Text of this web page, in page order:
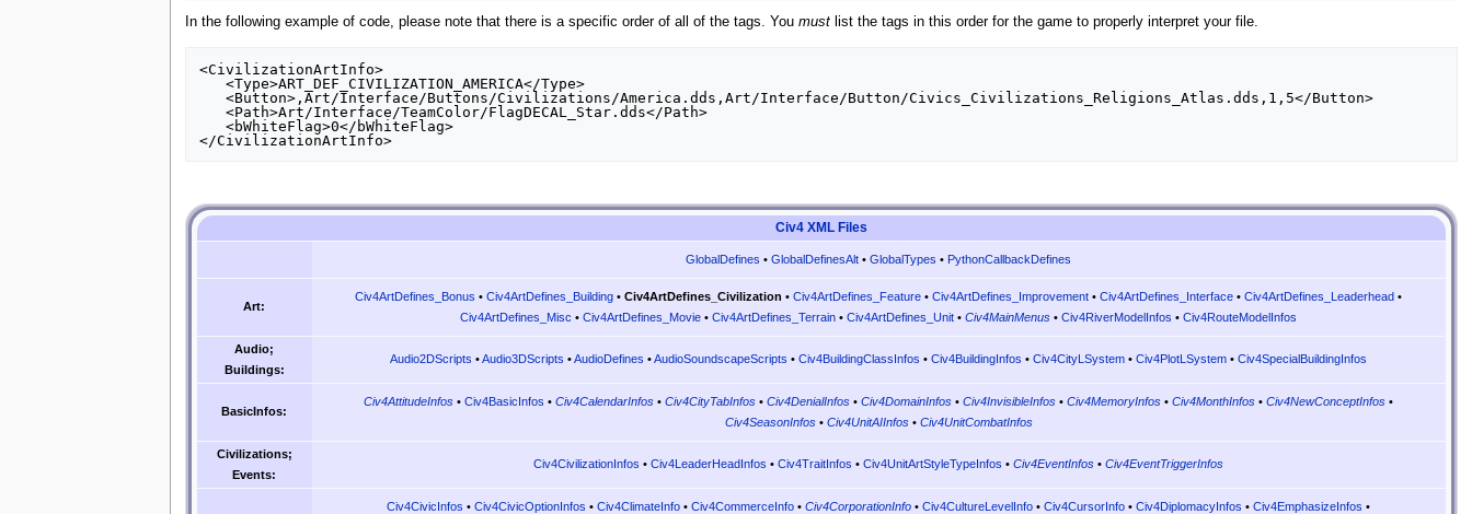
In the following example of code, please note that there is a specific order of all of the tags. You mustlist the tags in this order for the game to properly interpret your file.
<CivilizationArtInfo>
   <Type>ART_DEF_CIVILIZATION_AMERICA</Type>
   <Button>,Art/Interface/Buttons/Civilizations/America.dds,Art/Interface/Button/Civics_Civilizations_Religions_Atlas.dds,1,5</Button>
   <Path>Art/Interface/TeamColor/FlagDECAL_Star.dds</Path>
   <bWhiteFlag>0</bWhiteFlag>
Civ4 XML Files
GlobalDefines •GlobalDefinesAlt •GlobalTypes • PythonCallbackDefines
Art:
Civ4ArtDefines_Bonus •Civ4ArtDefines_Building •Civ4ArtDefines_Civilization •Civ4ArtDefines_Feature •Civ4ArtDefines_Improvement •Civ4ArtDefines_Interface •Civ4ArtDefines_Leaderhead •
Civ4ArtDefines_Misc •Civ4ArtDefines_Movie •Civ4ArtDefines_Terrain •Civ4ArtDefines_Unit •Civ4MainMenus •Civ4RiverModelInfos •Civ4RouteModelInfos
Audio;
Buildings:
Audio2DScripts •Audio3DScripts •AudioDefines •AudioSoundscapeScripts •Civ4BuildingClassInfos •Civ4BuildingInfos •Civ4CityLSystem •Civ4PlotLSystem •Civ4SpecialBuildingInfos
BasicInfos:
Civ4AttitudeInfos •Civ4BasicInfos •Civ4CalendarInfos •Civ4CityTabInfos •Civ4DenialInfos •Civ4DomainInfos •Civ4InvisibleInfos •Civ4MemoryInfos •Civ4MonthInfos •Civ4NewConceptInfos •
Civ4SeasonInfos• Civ4UnitAIInfos• Civ4UnitCombatInfos
Civilizations;
Events:
Civ4CivilizationInfos •Civ4LeaderHeadInfos •Civ4TraitInfos •Civ4UnitArtStyleTypeInfos •Civ4EventInfos •Civ4EventTriggerInfos
Civ4CivicInfos •Civ4CivicOptionInfos •Civ4ClimateInfo •Civ4CommerceInfo •Civ4CorporationInfo •Civ4CultureLevelInfo •Civ4CursorInfo •Civ4DiplomacyInfos •Civ4EmphasizeInfos •